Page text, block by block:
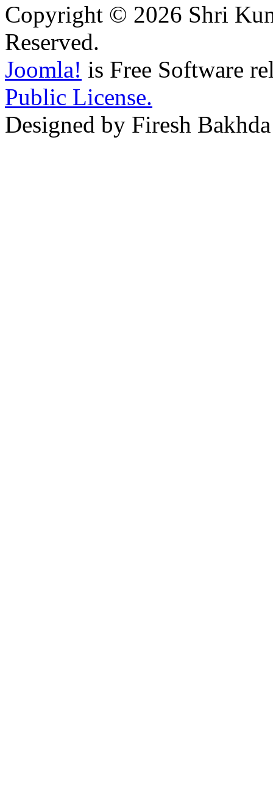
Copyright © 2026 Shri
Reserved.
Joomla! is Free Software
Public License.
Designed by Firesh Bakhda